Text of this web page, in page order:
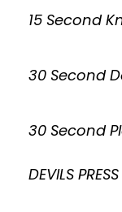
15 Second
30 Second
30 Second
DEVILS PRESS